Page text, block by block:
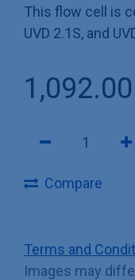
This flow cell is
UVD 2.1S, and
1,092.00
Compare
Terms and
Images may